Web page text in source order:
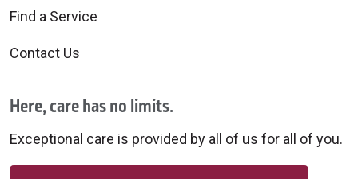
Find a Service
Contact Us
Here, care has no limits.
Exceptional care is provided by all of us for all of you.